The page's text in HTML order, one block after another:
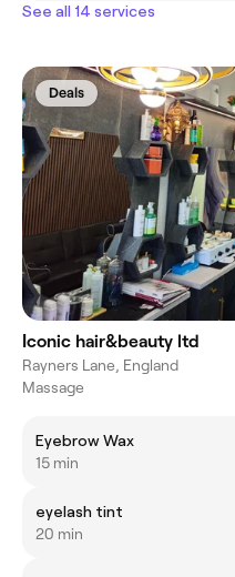
See all 14 services
Deals
Iconic hair&beauty ltd
Rayners Lane, England
Massage
Eyebrow Wax
15 min
eyelash tint
20 min